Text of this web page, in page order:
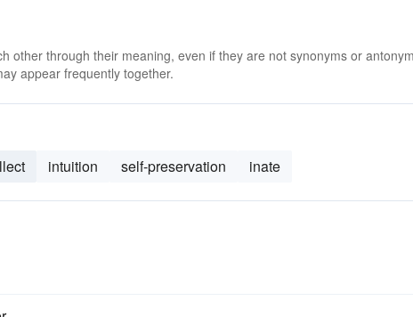
other through their meaning, even if they are not synonyms or
appear frequently together.
intuition self-preservation inate